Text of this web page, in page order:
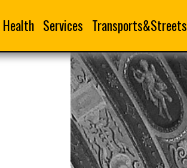
Health Services Transports&Streets